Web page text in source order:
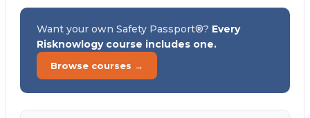
Want your own Safety Passport®? Every
Risknowlogy course includes one.
Browse courses →